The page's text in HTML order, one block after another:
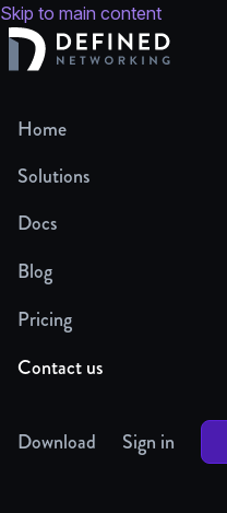
Skip to main content
Home
Solutions
Docs
Blog
Pricing
Contact us
Download Sign in